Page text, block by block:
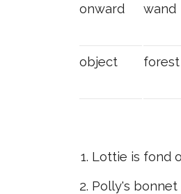
onward wand
object forest
Lottie is fond
Polly's